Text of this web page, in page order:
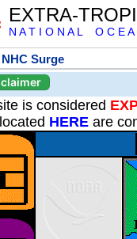
EXTRA-
N A T I O N A L O C E
NHC Surge
is considered
HERE are